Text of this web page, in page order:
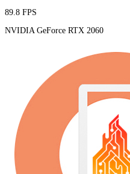
89.8 FPS
NVIDIA GeForce RTX 2060